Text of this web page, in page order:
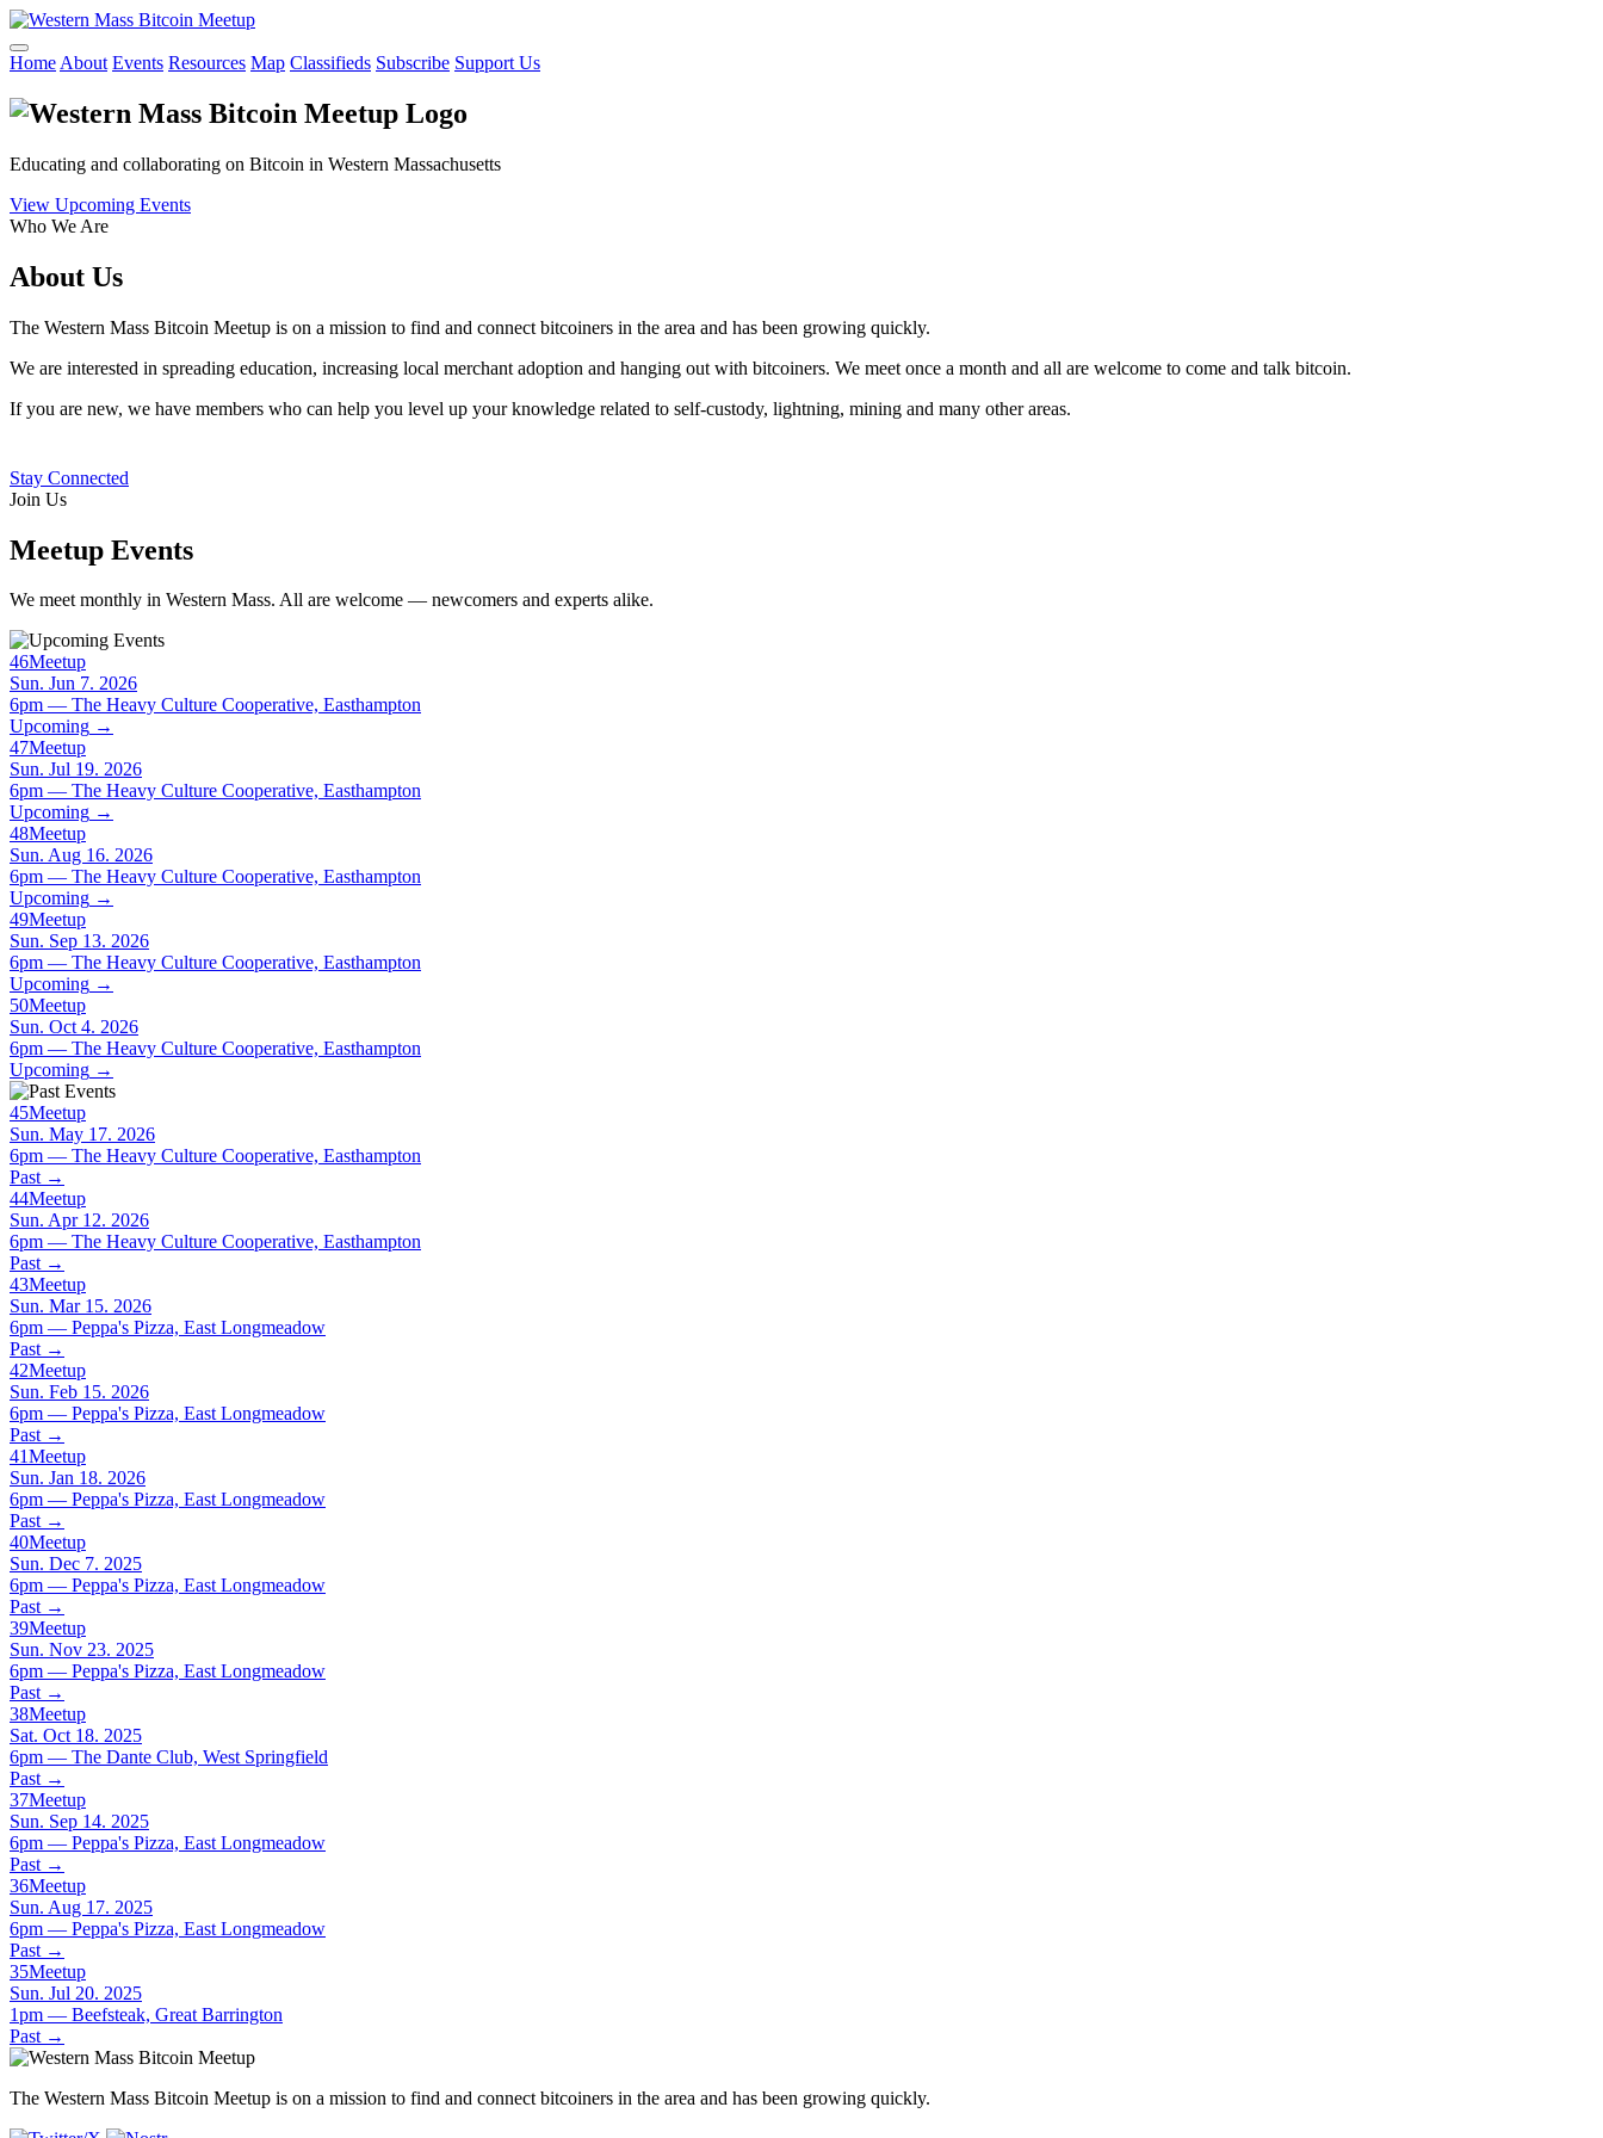
Home About Events Resources Map Classifieds Subscribe Support Us
Educating and collaborating on Bitcoin in Western Massachusetts
View Upcoming Events
Who We Are
About Us
The Western Mass Bitcoin Meetup is on a mission to find and connect bitcoiners in the area and has been growing quickly.
We are interested in spreading education, increasing local merchant adoption and hanging out with bitcoiners. We meet once a month and all are welcome to come and talk bitcoin.
If you are new, we have members who can help you level up your knowledge related to self-custody, lightning, mining and many other areas.
Stay Connected
Join Us
Meetup Events
We meet monthly in Western Mass. All are welcome — newcomers and experts alike.
46Meetup
Sun. Jun 7. 2026
6pm — The Heavy Culture Cooperative, Easthampton
Upcoming →
47Meetup
Sun. Jul 19. 2026
6pm — The Heavy Culture Cooperative, Easthampton
Upcoming →
48Meetup
Sun. Aug 16. 2026
6pm — The Heavy Culture Cooperative, Easthampton
Upcoming →
49Meetup
Sun. Sep 13. 2026
6pm — The Heavy Culture Cooperative, Easthampton
Upcoming →
50Meetup
Sun. Oct 4. 2026
6pm — The Heavy Culture Cooperative, Easthampton
Upcoming →
45Meetup
Sun. May 17. 2026
6pm — The Heavy Culture Cooperative, Easthampton
Past →
44Meetup
Sun. Apr 12. 2026
6pm — The Heavy Culture Cooperative, Easthampton
Past →
43Meetup
Sun. Mar 15. 2026
6pm — Peppa's Pizza, East Longmeadow
Past →
42Meetup
Sun. Feb 15. 2026
6pm — Peppa's Pizza, East Longmeadow
Past →
41Meetup
Sun. Jan 18. 2026
6pm — Peppa's Pizza, East Longmeadow
Past →
40Meetup
Sun. Dec 7. 2025
6pm — Peppa's Pizza, East Longmeadow
Past →
39Meetup
Sun. Nov 23. 2025
6pm — Peppa's Pizza, East Longmeadow
Past →
38Meetup
Sat. Oct 18. 2025
6pm — The Dante Club, West Springfield
Past →
37Meetup
Sun. Sep 14. 2025
6pm — Peppa's Pizza, East Longmeadow
Past →
36Meetup
Sun. Aug 17. 2025
6pm — Peppa's Pizza, East Longmeadow
Past →
35Meetup
Sun. Jul 20. 2025
1pm — Beefsteak, Great Barrington
Past →
The Western Mass Bitcoin Meetup is on a mission to find and connect bitcoiners in the area and has been growing quickly.